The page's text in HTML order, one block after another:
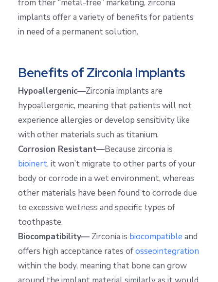
from their “metal-free” marketing, zirconia
implants offer a variety of benefits for patients
in need of a permanent solution.
Benefits of Zirconia Implants
Hypoallergenic—Zirconia implants are
hypoallergenic, meaning that patients will not
experience allergies or develop sensitivity like
with other materials such as titanium.
Corrosion Resistant—Because zirconia is
bioinert, it won’t migrate to other parts of your
body or corrode in a wet environment, whereas
other materials have been found to corrode due
to excessive wetness and specific types of
toothpaste.
Biocompatibility— Zirconia is biocompatible and
offers high acceptance rates ofosseointegration
within the body, meaning that bone can grow